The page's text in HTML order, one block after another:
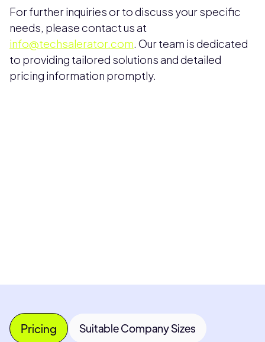
For further inquiries or to discuss your specific
needs, please contact us at
info@techsalerator.com. Our team is dedicated
to providing tailored solutions and detailed
pricing information promptly.
Pricing Suitable Company Sizes